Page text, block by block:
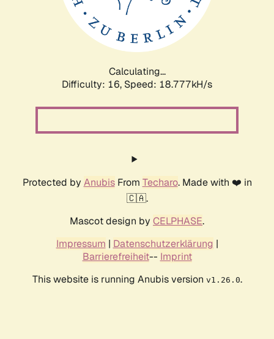
Calculating...
Difficulty: 16, Speed: 18.777kH/s
Protected by AnubisFrom Techaro. Made with ❤️ in
🇨🇦.
Mascot design by CELPHASE.
Impressum | Datenschutzerklärung |
Barrierefreiheit-- Imprint
This website is running Anubis version v1.26.0.